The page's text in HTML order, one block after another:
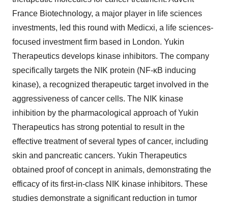
France Biotechnology, a major player in life sciences
investments, led this round with Medicxi, a life sciences-
focused investment firm based in London. Yukin
Therapeutics develops kinase inhibitors. The company
specifically targets the NIK protein (NF-κB inducing
kinase), a recognized therapeutic target involved in the
aggressiveness of cancer cells. The NIK kinase
inhibition by the pharmacological approach of Yukin
Therapeutics has strong potential to result in the
effective treatment of several types of cancer, including
skin and pancreatic cancers. Yukin Therapeutics
obtained proof of concept in animals, demonstrating the
efficacy of its first-in-class NIK kinase inhibitors. These
studies demonstrate a significant reduction in tumor